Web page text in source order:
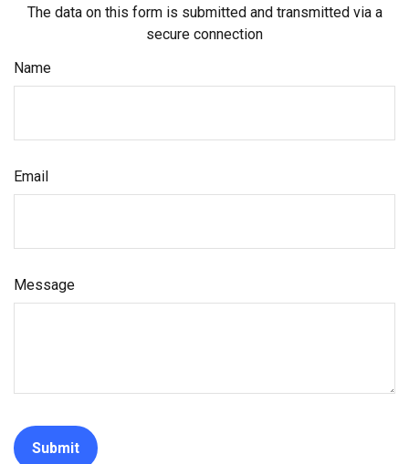
The data on this form is submitted and transmitted via a
secure connection
Name
Email
Message